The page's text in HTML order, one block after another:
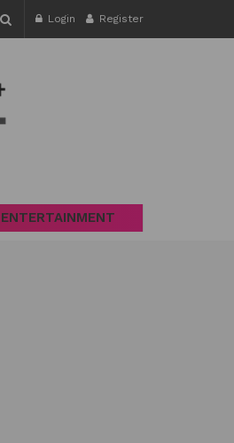
Login Register
ENTERTAINMENT